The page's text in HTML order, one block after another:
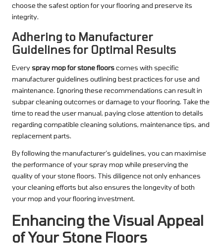
choose the safest option for your flooring and preserve its
integrity.
Adhering to Manufacturer
Guidelines for Optimal Results
Everyspray mop for stone floorscomes with specific
manufacturer guidelines outlining best practices for use and
maintenance. Ignoring these recommendations can result in
subpar cleaning outcomes or damage to your flooring. Take the
time to read the user manual, paying close attention to details
regarding compatible cleaning solutions, maintenance tips, and
replacement parts.
By following the manufacturer’s guidelines, you can maximise
the performance of your spray mop while preserving the
quality of your stone floors. This diligence not only enhances
your cleaning efforts but also ensures the longevity of both
your mop and your flooring investment.
Enhancing the Visual Appeal
of Your Stone Floors